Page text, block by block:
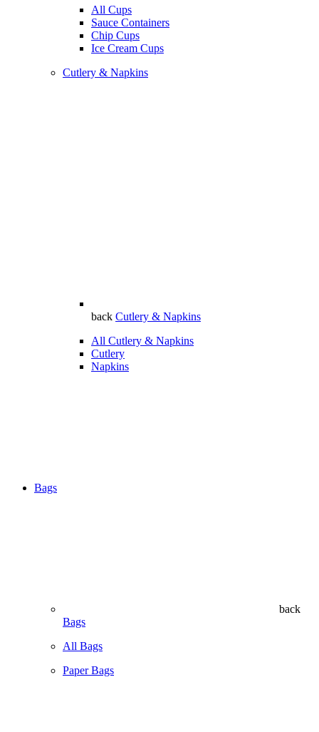
All Cups
Sauce Containers
Chip Cups
Ice Cream Cups
Cutlery & Napkins
back Cutlery & Napkins
All Cutlery & Napkins
Cutlery
Napkins
Bags
back
Bags
All Bags
Paper Bags